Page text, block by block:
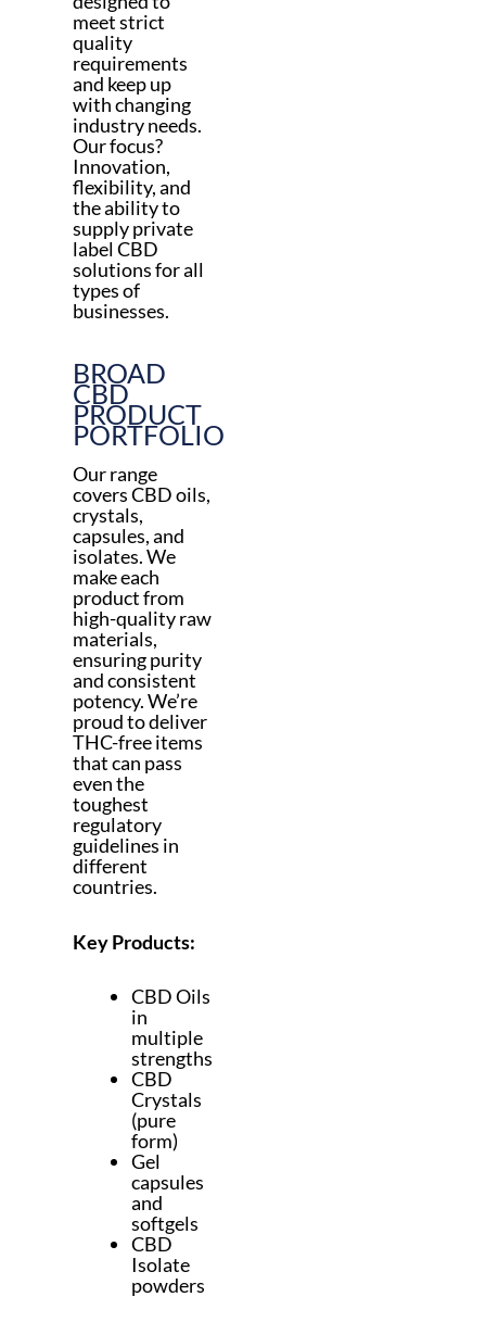
meet strict
quality
requirements
and keep up
with changing
industry needs.
Our focus?
Innovation,
flexibility, and
the ability to
supply private
label CBD
solutions for all
types of
businesses.
BROAD
CBD
PRODUCT
PORTFOLIO
Our range
covers CBD oils,
crystals,
capsules, and
isolates. We
make each
product from
high-quality raw
materials,
ensuring purity
and consistent
potency. We’re
proud to deliver
THC-free items
that can pass
even the
toughest
regulatory
guidelines in
different
countries.
Key Products:
CBD Oils
in
multiple
strengths
CBD
Crystals
(pure
form)
Gel
capsules
and
softgels
CBD
Isolate
powders